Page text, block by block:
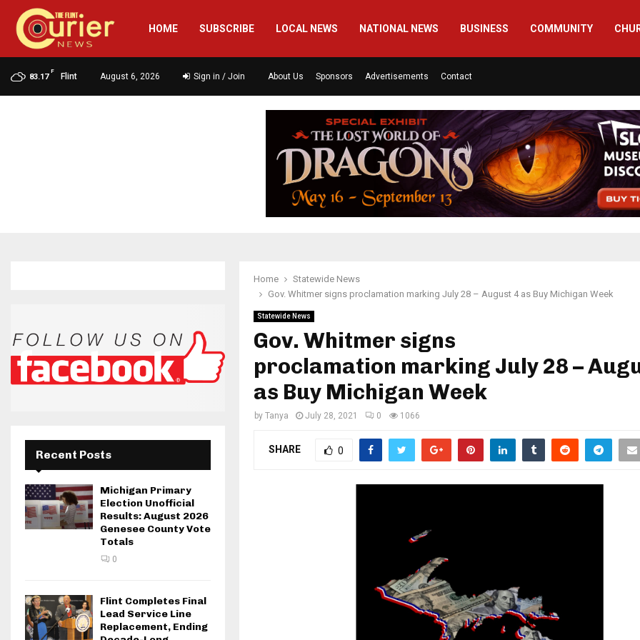
HOME SUBSCRIBE LOCAL NEWS NATIONAL NEWS BUSINESS COMMUNITY
83.17
F
Flint August 6, 2026 Sign in / Join About Us Sponsors Advertisements Contact
Home
Statewide News
Gov. Whitmer signs proclamation marking July 28 – August 4 as Buy Michigan Week
Statewide News
Gov. Whitmer signs
proclamation marking July 28 –
as Buy Michigan Week
by Tanya July 28, 2021 0 1066
SHARE 0
Recent Posts
Michigan Primary
Election Unofficial
Results: August 2026
Genesee County Vote
Totals
0
Flint Completes Final
Lead Service Line
Replacement, Ending